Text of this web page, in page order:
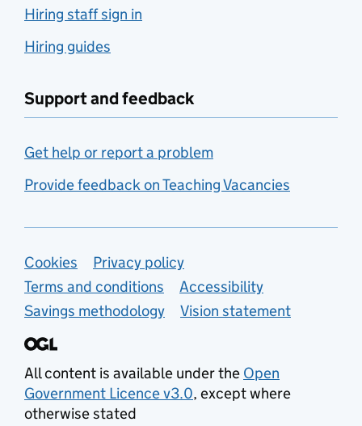
Hiring staff sign in
Hiring guides
Support and feedback
Get help or report a problem
Provide feedback on Teaching Vacancies
Support links
Cookies
Privacy policy
Terms and conditions
Accessibility
Savings methodology
Vision statement
All content is available under the Open
Government Licence v3.0, except where
otherwise stated